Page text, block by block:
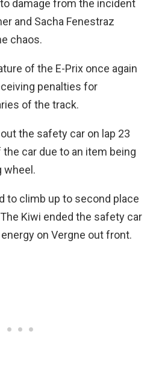
damage from the incident
and Sacha Fenestraz
chaos.
of the E-Prix once again
penalties for
of the track.
the safety car on lap 23
car due to an item being
wheel.
to climb up to second place
Kiwi ended the safety car
on Vergne out front.